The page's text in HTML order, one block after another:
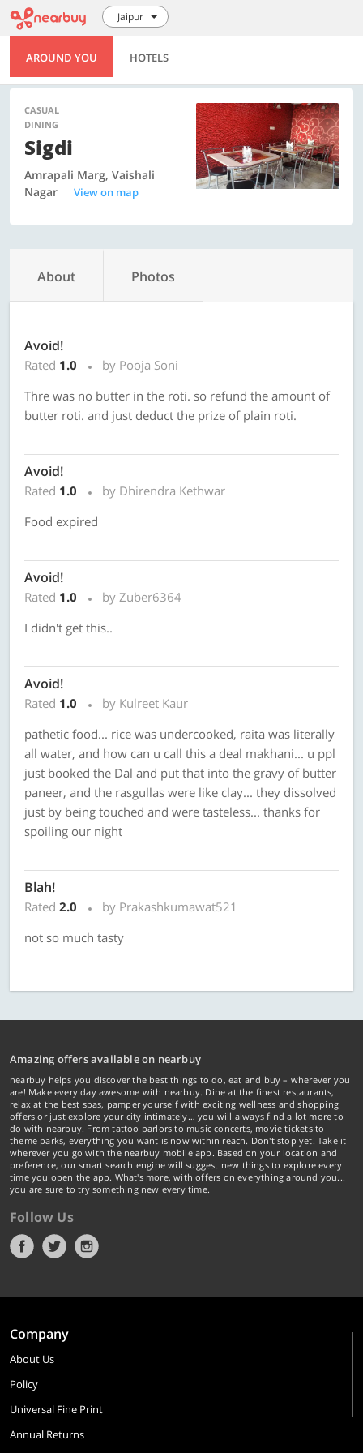
Jaipur
AROUND YOU HOTELS
CASUAL
DINING
Sigdi
Amrapali Marg, Vaishali
Nagar
View on map
About Photos
Avoid!
Rated 1.0
by Pooja Soni
Thre was no butter in the roti. so refund the amount of
butter roti. and just deduct the prize of plain roti.
Avoid!
Rated 1.0
by Dhirendra Kethwar
Food expired
Avoid!
Rated 1.0
by Zuber6364
I didn't get this..
Avoid!
Rated 1.0
by Kulreet Kaur
pathetic food... rice was undercooked, raita was literally
all water, and how can u call this a deal makhani... u ppl
just booked the Dal and put that into the gravy of butter
paneer, and the rasgullas were like clay... they dissolved
just by being touched and were tasteless... thanks for
spoiling our night
Blah!
Rated 2.0
by Prakashkumawat521
not so much tasty
Amazing offers available on nearbuy
nearbuy helps you discover the best things to do, eat and buy – wherever you
are! Make every day awesome with nearbuy. Dine at the finest restaurants,
relax at the best spas, pamper yourself with exciting wellness and shopping
offers or just explore your city intimately… you will always find a lot more to
do with nearbuy. From tattoo parlors to music concerts, movie tickets to
theme parks, everything you want is now within reach. Don't stop yet! Take it
wherever you go with the nearbuy mobile app. Based on your location and
preference, our smart search engine will suggest new things to explore every
time you open the app. What's more, with offers on everything around you...
you are sure to try something new every time.
Follow Us
Company
About Us
Policy
Universal Fine Print
Annual Returns